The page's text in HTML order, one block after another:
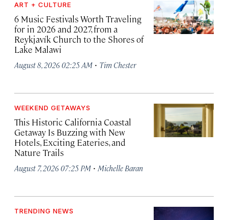
ART + CULTURE
6 Music Festivals Worth Traveling
for in 2026 and 2027, from a
Reykjavík Church to the Shores of
Lake Malawi
August 8, 2026 02:25 AM · Tim Chester
WEEKEND GETAWAYS
This Historic California Coastal
Getaway Is Buzzing with New
Hotels, Exciting Eateries, and
Nature Trails
August 7, 2026 07:25 PM · Michelle Baran
TRENDING NEWS